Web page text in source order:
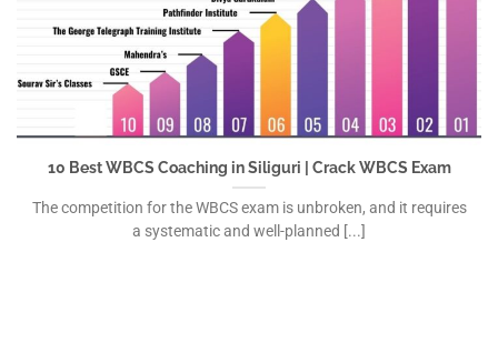
10 Best WBCS Coaching in Siliguri | Crack WBCS Exam
The competition for the WBCS exam is unbroken, and it requires
a systematic and well-planned [...]